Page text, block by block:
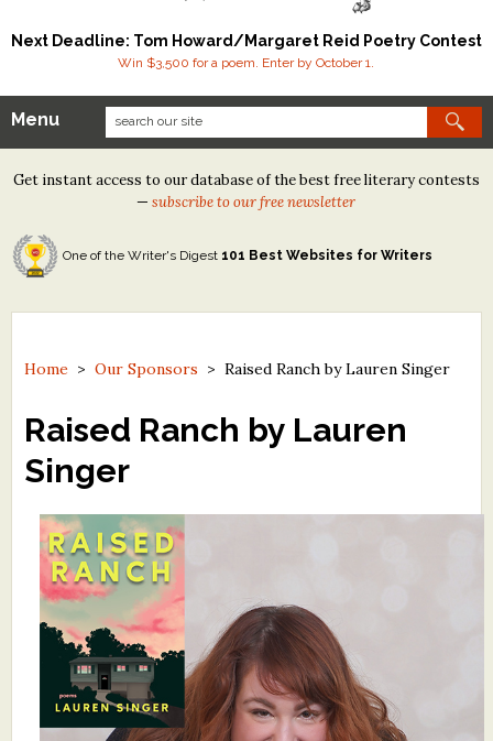
Next Deadline: Tom Howard/Margaret Reid Poetry Contest
Win $3,500 for a poem. Enter by October 1.
Our Contests
Tom Howard/Margaret Reid Poetry Contest
Tom Howard/John H. Reid Fiction & Essay Contest
North Street Book Prize
Contest Archives
The Best Free Literary Contests
Free Winning Writers Newsletter
Contests and Services to Avoid
Resources
What's New
Critiques
Menu
Get instant access to our database of the best free literary contests
—subscribe to our free newsletter
One of the Writer's Digest 101 Best Websites for Writers
Home > Our Sponsors > Raised Ranch by Lauren Singer
Raised Ranch by Lauren
Singer